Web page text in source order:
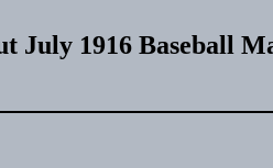
July 1916 Baseball